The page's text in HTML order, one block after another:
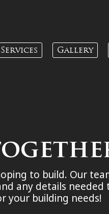
Services Gallery
to build. Our
any details
your building needs!